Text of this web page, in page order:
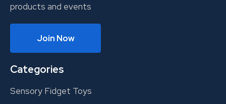
products and events
Join Now
Categories
Sensory Fidget Toys